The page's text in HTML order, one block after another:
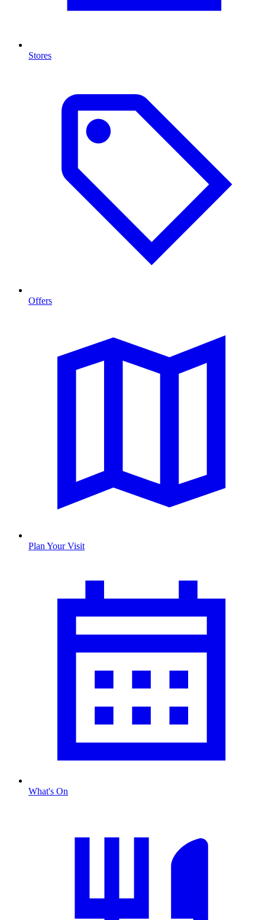
Stores
Offers
Plan Your Visit
What's On